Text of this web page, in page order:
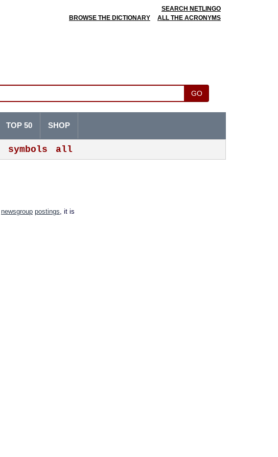
SEARCH NETLINGO
BROWSE THE DICTIONARY
ALL THE ACRONYMS
GO
symbols all
TOP 50 SHOP
newsgroup postings, it is